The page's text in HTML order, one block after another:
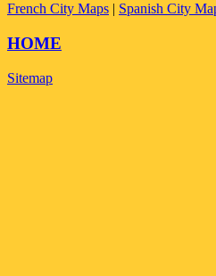
French City Maps | Spanish City
HOME
Sitemap